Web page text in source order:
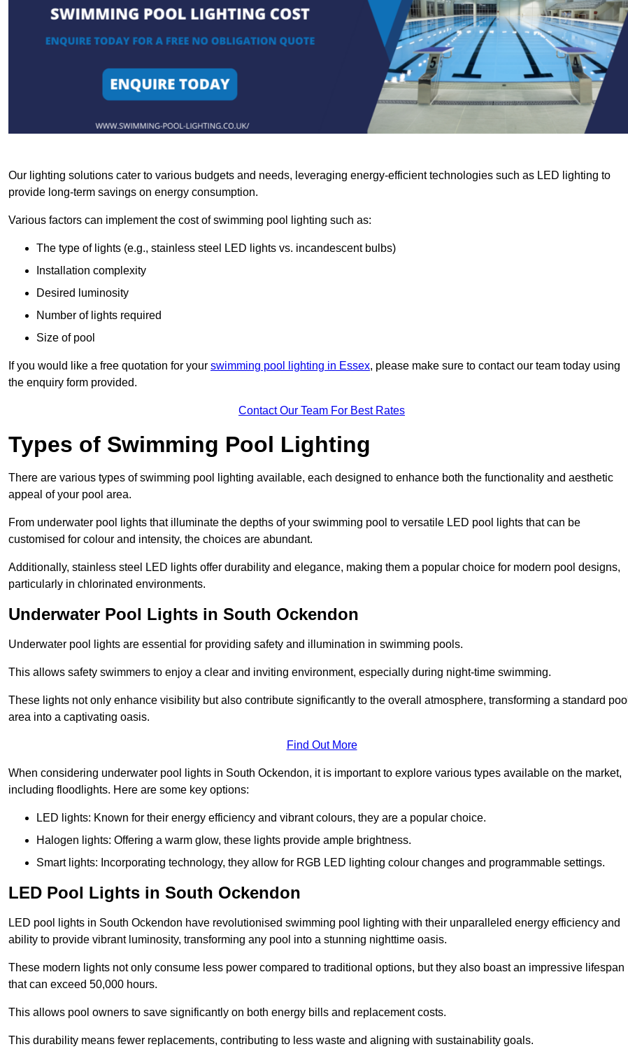
Our lighting solutions cater to various budgets and needs, leveraging energy-efficient technologies such as LED lighting to
provide long-term savings on energy consumption.
Various factors can implement the cost of swimming pool lighting such as:
The type of lights (e.g., stainless steel LED lights vs. incandescent bulbs)
Installation complexity
Desired luminosity
Number of lights required
Size of pool
If you would like a free quotation for your swimming pool lighting in Essex, please make sure to contact our team today using
the enquiry form provided.
Contact Our Team For Best Rates
Types of Swimming Pool Lighting
There are various types of swimming pool lighting available, each designed to enhance both the functionality and aesthetic
appeal of your pool area.
From underwater pool lights that illuminate the depths of your swimming pool to versatile LED pool lights that can be
customised for colour and intensity, the choices are abundant.
Additionally, stainless steel LED lights offer durability and elegance, making them a popular choice for modern pool designs,
particularly in chlorinated environments.
Underwater Pool Lights in South Ockendon
Underwater pool lights are essential for providing safety and illumination in swimming pools.
This allows safety swimmers to enjoy a clear and inviting environment, especially during night-time swimming.
These lights not only enhance visibility but also contribute significantly to the overall atmosphere, transforming a standard pool
area into a captivating oasis.
Find Out More
When considering underwater pool lights in South Ockendon, it is important to explore various types available on the market,
including floodlights. Here are some key options:
LED lights: Known for their energy efficiency and vibrant colours, they are a popular choice.
Halogen lights: Offering a warm glow, these lights provide ample brightness.
Smart lights: Incorporating technology, they allow for RGB LED lighting colour changes and programmable settings.
LED Pool Lights in South Ockendon
LED pool lights in South Ockendon have revolutionised swimming pool lighting with their unparalleled energy efficiency and
ability to provide vibrant luminosity, transforming any pool into a stunning nighttime oasis.
These modern lights not only consume less power compared to traditional options, but they also boast an impressive lifespan
that can exceed 50,000 hours.
This allows pool owners to save significantly on both energy bills and replacement costs.
This durability means fewer replacements, contributing to less waste and aligning with sustainability goals.